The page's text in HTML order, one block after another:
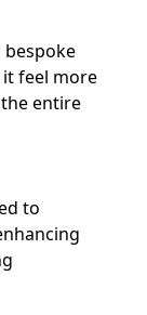
feel more
entire
to